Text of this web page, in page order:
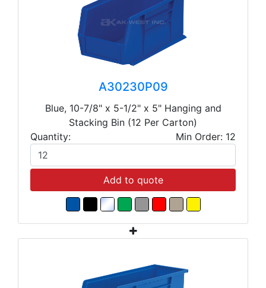
A30230P09
Blue, 10-7/8" x 5-1/2" x 5" Hanging and
Stacking Bin (12 Per Carton)
Quantity:
Min Order: 12
Add to quote